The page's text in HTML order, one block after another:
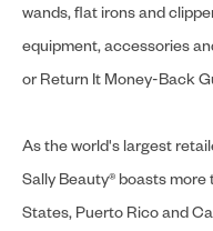
wands, flat irons and
equipment, accessories
or Return It Money-Back
As the world's largest
Sally Beauty® boasts
States, Puerto Rico and